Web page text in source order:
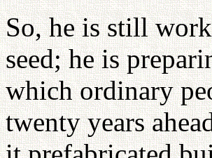
So, he is still
seed; he is
which ordinary
twenty years